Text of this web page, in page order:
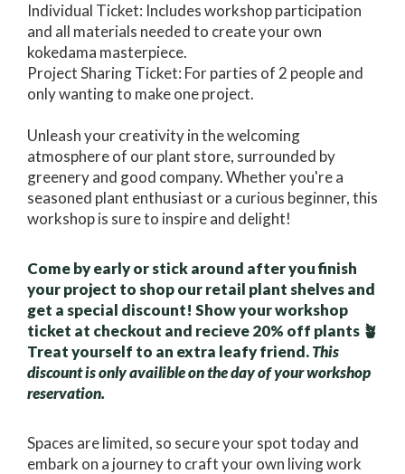
Individual Ticket: Includes workshop participation
and all materials needed to create your own
kokedama masterpiece.
Project Sharing Ticket: For parties of 2 people and
only wanting to make one project.
Unleash your creativity in the welcoming
atmosphere of our plant store, surrounded by
greenery and good company. Whether you're a
seasoned plant enthusiast or a curious beginner, this
workshop is sure to inspire and delight!
Come by early or stick around after you finish
your project to shop our retail plant shelves and
get a special discount! Show your workshop
ticket at checkout and recieve 20% off plants 🪴
Treat yourself to an extra leafy friend.This
discount is only availible on the day of your workshop
reservation.
Spaces are limited, so secure your spot today and
embark on a journey to craft your own living work